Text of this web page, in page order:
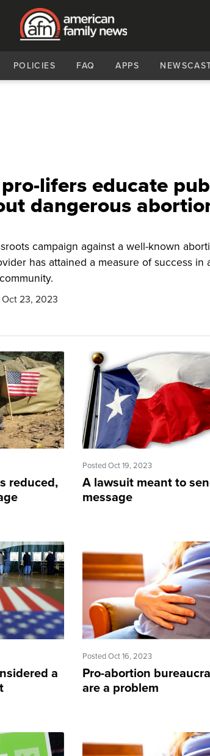
POLICIES FAQ APPS
lifers educate
dangerous
campaign against a well-known
has attained a measure of success in
Oct 23, 2023
reduced,
Posted Oct 19, 2023
A lawsuit meant to
message
a
Posted Oct 16, 2023
Pro-abortion
are a problem